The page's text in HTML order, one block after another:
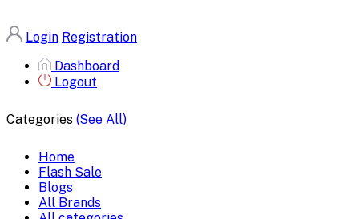
Login Registration
Dashboard
Logout
Categories (See All)
Home
Flash Sale
Blogs
All Brands